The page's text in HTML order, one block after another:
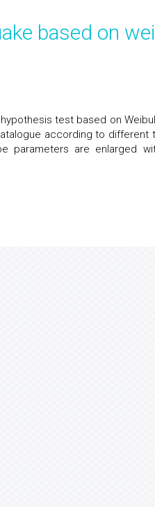
based on
test based on
according to different
are enlarged